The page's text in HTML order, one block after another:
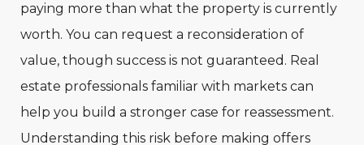
paying more than what the property is currently
worth. You can request a reconsideration of
value, though success is not guaranteed. Real
estate professionals familiar with markets can
help you build a stronger case for reassessment.
Understanding this risk before making offers